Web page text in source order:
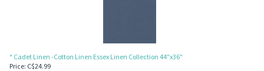
* Cadet Linen -Cotton Linen Essex Linen Collection 44"x36"
Price: C$24.99